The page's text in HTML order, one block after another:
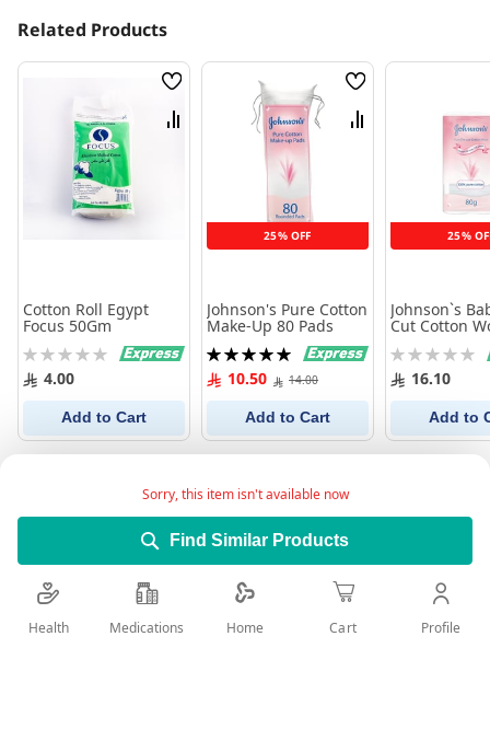
Sorry, this item isn't available now
Find Similar Products
Related Products
Wish
List
Compare
Cotton Roll Egypt
Focus 50Gm
Rating:
0% 4.00
Add to Cart
25% OFF
Wish
List
Compare
Johnson's Pure Cotton
Make-Up 80 Pads
Rating:
100%10.50 14.00
Add to Cart
25%
Johnson`s
Cut Cotton
Rating:
0% 16.10
Add to
Health Medications Home Cart Profile